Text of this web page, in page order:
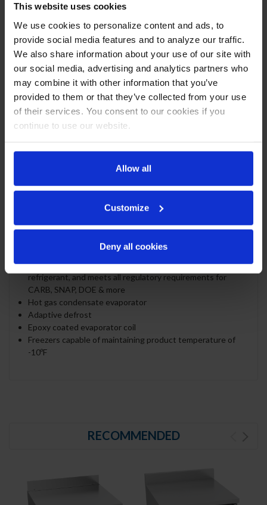
This website uses cookies
We use cookies to personalize content and ads, to
provide social media features and to analyze our traffic.
We also share information about your use of our site with
our social media, advertising and analytics partners who
may combine it with other information that you’ve
provided to them or that they’ve collected from your use
of their services. You consent to our cookies if you
continue to use our website.
Allow all
Customize
Deny all cookies
Stainless steel front, sides, door and grille (galvanized back
& bottom)
Interior liner is made of corrosion resistant aluminum
Stainless steel top for added durability
Full electronic control
Interior thermometer is standard
Foamed-in place backsplash
Self-closing doors with 120º stay-open feature, on
Door opening includes low wattage, anti-condensate
6” Casters, two (2) with brakes standard
Two (2) epoxy-coated steel wire shelves
Field-reversible door (hinge kit not included)
Uses environmentally friendly, energy efficient R290
refrigerant, and meets all regulatory requirements for
CARB, SNAP, DOE & more
Hot gas condensate evaporator
Adaptive defrost
Epoxy coated evaporator coil
Freezers capable of maintaining product temperature of
-10ºF
RECOMMENDED